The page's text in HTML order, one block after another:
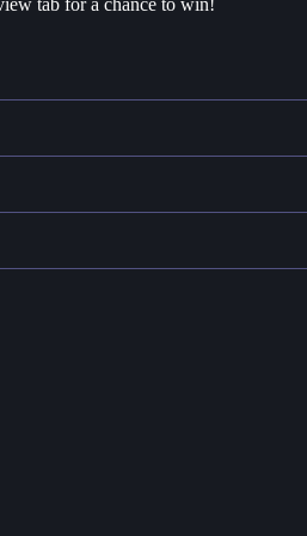
tab for a chance to win!